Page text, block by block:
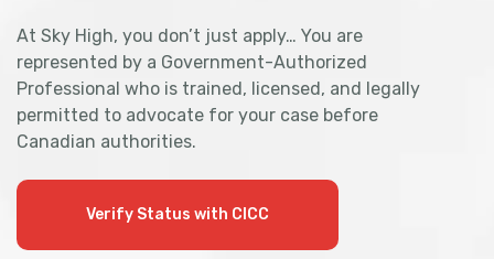
At Sky High, you don’t just apply… You are
represented by a Government-Authorized
Professional who is trained, licensed, and legally
permitted to advocate for your case before
Canadian authorities.
Verify Status with CICC